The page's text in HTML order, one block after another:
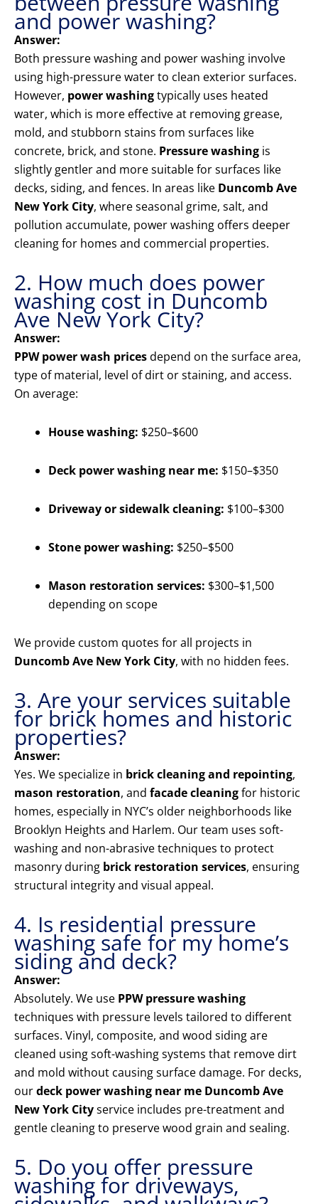
and power washing?
Answer:
Both pressure washing and power washing involve
using high-pressure water to clean exterior surfaces.
However, power washingtypically uses heated
water, which is more effective at removing grease,
mold, and stubborn stains from surfaces like
concrete, brick, and stone. Pressure washing is
slightly gentler and more suitable for surfaces like
decks, siding, and fences. In areas like Duncomb Ave
New York City, where seasonal grime, salt, and
pollution accumulate, power washing offers deeper
cleaning for homes and commercial properties.
2. How much does power
washing cost in Duncomb
Ave New York City?
Answer:
PPW power wash pricesdepend on the surface area,
type of material, level of dirt or staining, and access.
On average:
House washing: $250–$600
Deck power washing near me: $150–$350
Driveway or sidewalk cleaning: $100–$300
Stone power washing: $250–$500
Mason restoration services: $300–$1,500
depending on scope
We provide custom quotes for all projects in
Duncomb Ave New York City, with no hidden fees.
3. Are your services suitable
for brick homes and historic
properties?
Answer:
Yes. We specialize in brick cleaning and repointing,
mason restoration, and facade cleaningfor historic
homes, especially in NYC’s older neighborhoods like
Brooklyn Heights and Harlem. Our team uses soft-
washing and non-abrasive techniques to protect
masonry during brick restoration services, ensuring
structural integrity and visual appeal.
4. Is residential pressure
washing safe for my home’s
siding and deck?
Answer:
Absolutely. We use PPW pressure washing
techniques with pressure levels tailored to different
surfaces. Vinyl, composite, and wood siding are
cleaned using soft-washing systems that remove dirt
and mold without causing surface damage. For decks,
ourdeck power washing near me Duncomb Ave
New York Cityservice includes pre-treatment and
gentle cleaning to preserve wood grain and sealing.
5. Do you offer pressure
washing for driveways,